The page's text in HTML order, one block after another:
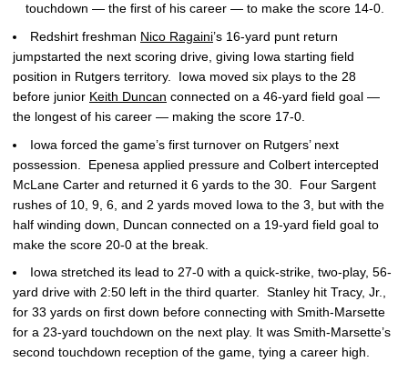
touchdown — the first of his career — to make the score 14-0.
Redshirt freshman Nico Ragaini’s 16-yard punt return
jumpstarted the next scoring drive, giving Iowa starting field
position in Rutgers territory. Iowa moved six plays to the 28
before junior Keith Duncan connected on a 46-yard field goal —
the longest of his career — making the score 17-0.
Iowa forced the game’s first turnover on Rutgers’ next
possession. Epenesa applied pressure and Colbert intercepted
McLane Carter and returned it 6 yards to the 30. Four Sargent
rushes of 10, 9, 6, and 2 yards moved Iowa to the 3, but with the
half winding down, Duncan connected on a 19-yard field goal to
make the score 20-0 at the break.
Iowa stretched its lead to 27-0 with a quick-strike, two-play, 56-
yard drive with 2:50 left in the third quarter. Stanley hit Tracy, Jr.,
for 33 yards on first down before connecting with Smith-Marsette
for a 23-yard touchdown on the next play. It was Smith-Marsette’s
second touchdown reception of the game, tying a career high.